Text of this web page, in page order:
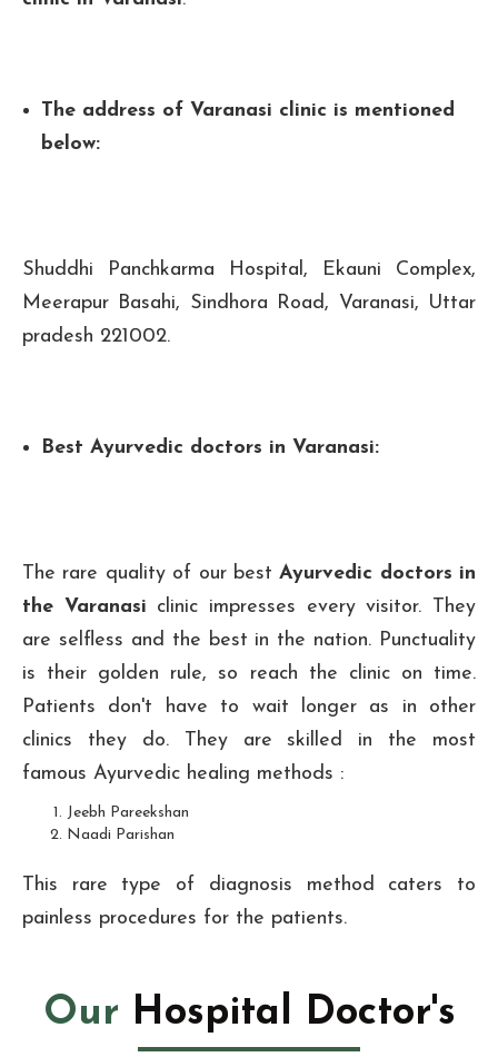
The address of Varanasi clinic is mentioned
below:
Shuddhi Panchkarma Hospital, Ekauni Complex,
Meerapur Basahi, Sindhora Road, Varanasi, Uttar
pradesh 221002.
Best Ayurvedic doctors in Varanasi:
The rare quality of our bestAyurvedic doctors in
the Varanasi clinic impresses every visitor. They
are selfless and the best in the nation. Punctuality
is their golden rule, so reach the clinic on time.
Patients don't have to wait longer as in other
clinics they do. They are skilled in the most
famous Ayurvedic healing methods :
Jeebh Pareekshan
Naadi Parishan
This rare type of diagnosis method caters to
painless procedures for the patients.
Our Hospital Doctor's